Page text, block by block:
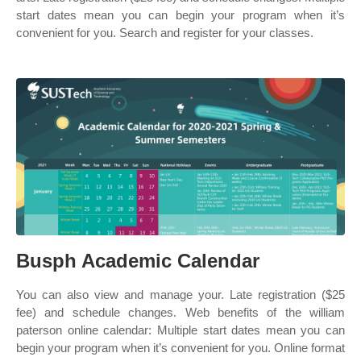
start dates mean you can begin your program when it’s
convenient for you. Search and register for your classes.
Busph Academic Calendar
You can also view and manage your. Late registration ($25
fee) and schedule changes. Web benefits of the william
paterson online calendar: Multiple start dates mean you can
begin your program when it’s convenient for you. Online format